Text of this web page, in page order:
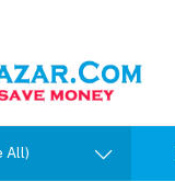
All)